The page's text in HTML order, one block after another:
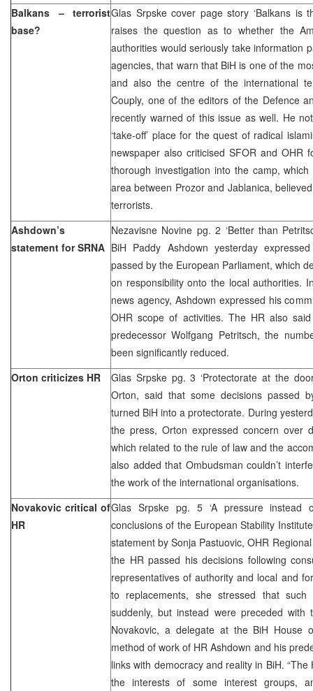
Balkans – terrorist
base?
Glas Srpske cover page story ‘Balkans is
raises the question as to whether the
authorities would seriously take information
agencies, that warn that BiH is one of the
and also the centre of the international
Couply, one of the editors of the Defence
recently warned of this issue as well. He
‘take-off’ place for the quest of radical
newspaper also criticised SFOR and OHR
thorough investigation into the camp,
area between Prozor and Jablanica,
terrorists.
Ashdown’s
statement for SRNA
Nezavisne Novine pg. 2 ‘Better than
BiH Paddy Ashdown yesterday
passed by the European Parliament, which
on responsibility onto the local authorities.
news agency, Ashdown expressed his
OHR scope of activities. The HR also
predecessor Wolfgang Petritsch, the
been significantly reduced.
Orton criticizes HR
Glas Srpske pg. 3 ‘Protectorate at the
Orton, said that some decisions passed
turned BiH into a protectorate. During
the press, Orton expressed concern over
which related to the rule of law and the
also added that Ombudsman couldn’t
the work of the international organisations.
Novakovic critical of
HR
Glas Srpske pg. 5 ‘A pressure instead
conclusions of the European Stability
statement by Sonja Pastuovic, OHR
the HR passed his decisions following
representatives of authority and local and
to replacements, she stressed that
suddenly, but instead were preceded with
Novakovic, a delegate at the BiH House
method of work of HR Ashdown and his
links with democracy and reality in BiH. “The
the interests of some interest groups,